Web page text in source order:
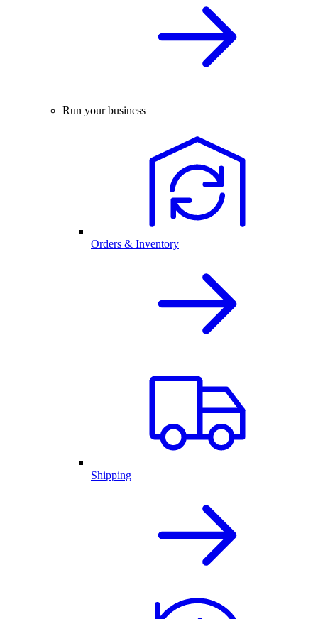
Run your business
Orders & Inventory
Shipping